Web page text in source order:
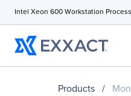
Intel Xeon 600 Workstation
Products /